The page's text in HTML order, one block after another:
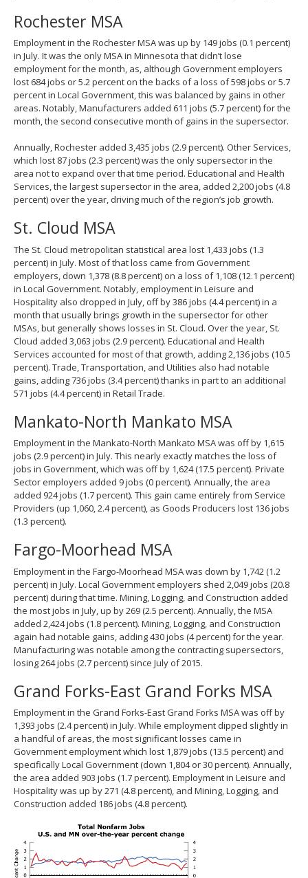
Rochester MSA
Employment in the Rochester MSA was up by 149 jobs (0.1 percent)
in July. It was the only MSA in Minnesota that didn’t lose
employment for the month, as, although Government employers
lost 684 jobs or 5.2 percent on the backs of a loss of 598 jobs or 5.7
percent in Local Government, this was balanced by gains in other
areas. Notably, Manufacturers added 611 jobs (5.7 percent) for the
month, the second consecutive month of gains in the supersector.
Annually, Rochester added 3,435 jobs (2.9 percent). Other Services,
which lost 87 jobs (2.3 percent) was the only supersector in the
area not to expand over that time period. Educational and Health
Services, the largest supersector in the area, added 2,200 jobs (4.8
percent) over the year, driving much of the region’s job growth.
St. Cloud MSA
The St. Cloud metropolitan statistical area lost 1,433 jobs (1.3
percent) in July. Most of that loss came from Government
employers, down 1,378 (8.8 percent) on a loss of 1,108 (12.1 percent)
in Local Government. Notably, employment in Leisure and
Hospitality also dropped in July, off by 386 jobs (4.4 percent) in a
month that usually brings growth in the supersector for other
MSAs, but generally shows losses in St. Cloud. Over the year, St.
Cloud added 3,063 jobs (2.9 percent). Educational and Health
Services accounted for most of that growth, adding 2,136 jobs (10.5
percent). Trade, Transportation, and Utilities also had notable
gains, adding 736 jobs (3.4 percent) thanks in part to an additional
571 jobs (4.4 percent) in Retail Trade.
Mankato-North Mankato MSA
Employment in the Mankato-North Mankato MSA was off by 1,615
jobs (2.9 percent) in July. This nearly exactly matches the loss of
jobs in Government, which was off by 1,624 (17.5 percent). Private
Sector employers added 9 jobs (0 percent). Annually, the area
added 924 jobs (1.7 percent). This gain came entirely from Service
Providers (up 1,060, 2.4 percent), as Goods Producers lost 136 jobs
(1.3 percent).
Fargo-Moorhead MSA
Employment in the Fargo-Moorhead MSA was down by 1,742 (1.2
percent) in July. Local Government employers shed 2,049 jobs (20.8
percent) during that time. Mining, Logging, and Construction added
the most jobs in July, up by 269 (2.5 percent). Annually, the MSA
added 2,424 jobs (1.8 percent). Mining, Logging, and Construction
again had notable gains, adding 430 jobs (4 percent) for the year.
Manufacturing was notable among the contracting supersectors,
losing 264 jobs (2.7 percent) since July of 2015.
Grand Forks-East Grand Forks MSA
Employment in the Grand Forks-East Grand Forks MSA was off by
1,393 jobs (2.4 percent) in July. While employment dipped slightly in
a handful of areas, the most significant losses came in
Government employment which lost 1,879 jobs (13.5 percent) and
specifically Local Government (down 1,804 or 30 percent). Annually,
the area added 903 jobs (1.7 percent). Employment in Leisure and
Hospitality was up by 271 (4.8 percent), and Mining, Logging, and
Construction added 186 jobs (4.8 percent).